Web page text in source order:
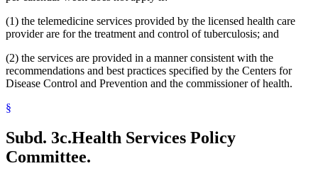
2010 Subd. 9Amended2010 c 310 art 7 s 1
2010 Subd. 13eAmended2010 c 310 art 12 s 2
2010 Subd. 13eAmended2010 c 310 art 11 s 1
2010 Subd. 13gAmended2010 c 310 art 10 s 1
2010 Subd. 13h Amended 2010 c 1 art 16 s 12
2010 Subd. 13j
New
2010 c 200 art 1 s 5
2010 Subd. 14Amended2010 c 307 s 1
2010 Subd. 25Amended
2010 c 310 art 8 s 1
2010 Subd. 26Amended2010 c 310 art 1 s 1
2010 Subd. 30Amended
2010 Subd. 31Amended
(1) the telemedicine services provided by the licensed health care
provider are for the treatment and control of tuberculosis; and
(2) the services are provided in a manner consistent with the
recommendations and best practices specified by the Centers for
Disease Control and Prevention and the commissioner of health.
§
Subd. 3c.Health Services Policy
Committee.